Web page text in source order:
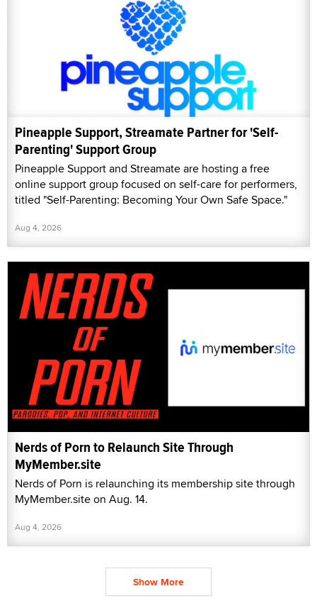
Pineapple Support, Streamate Partner for 'Self-
Parenting' Support Group
Pineapple Support and Streamate are hosting a free
online support group focused on self-care for performers,
titled "Self-Parenting: Becoming Your Own Safe Space."
Aug 4, 2026
Nerds of Porn to Relaunch Site Through
MyMember.site
Nerds of Porn is relaunching its membership site through
MyMember.site on Aug. 14.
Aug 4, 2026
Show More